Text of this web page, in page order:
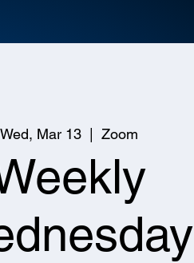
Wed, Mar 13
  |
Zoom